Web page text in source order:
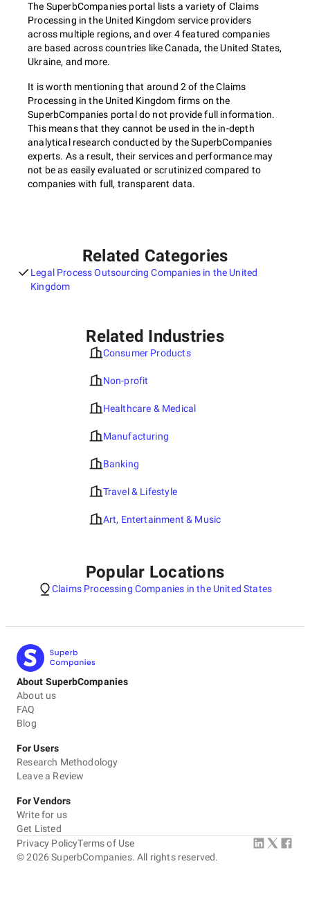
The SuperbCompanies portal lists a variety of Claims
Processing in the United Kingdom service providers
across multiple regions, and over 4 featured companies
are based across countries like Canada, the United States,
Ukraine, and more.
It is worth mentioning that around 2 of the Claims
Processing in the United Kingdom firms on the
SuperbCompanies portal do not provide full information.
This means that they cannot be used in the in-depth
analytical research conducted by the SuperbCompanies
experts. As a result, their services and performance may
not be as easily evaluated or scrutinized compared to
companies with full, transparent data.
Related Categories
Legal Process Outsourcing Companies in the United
Kingdom
Related Industries
Consumer Products
Non-profit
Healthcare & Medical
Manufacturing
Banking
Travel & Lifestyle
Art, Entertainment & Music
Popular Locations
Claims Processing Companies in the United States
About SuperbCompanies
About us
FAQ
Blog
For Users
Research Methodology
Leave a Review
For Vendors
Write for us
Get Listed
©2026 SuperbCompanies. All rights reserved.
Privacy PolicyTerms of Use